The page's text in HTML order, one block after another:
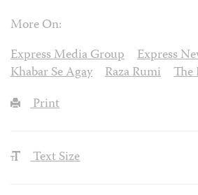
More On:
Express Media Group
Express
Khabar Se Agay
Raza Rumi
The
Print
Text Size